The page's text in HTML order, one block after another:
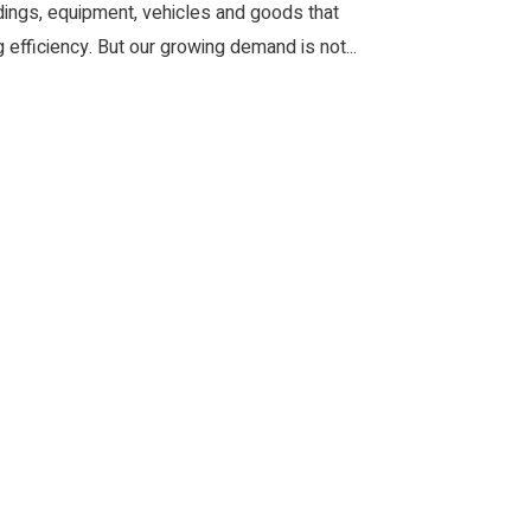
equipment, vehicles and goods that
But our growing demand is not...